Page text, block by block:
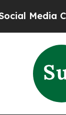
for